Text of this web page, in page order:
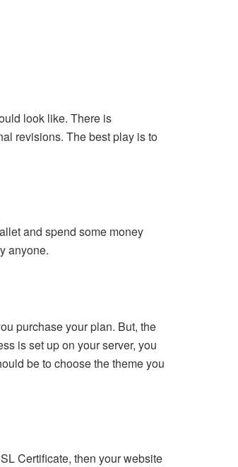
look like. There is
revisions. The best play is to
and spend some money
anyone.
purchase your plan. But, the
is set up on your server, you
be to choose the theme you
Certificate, then your website